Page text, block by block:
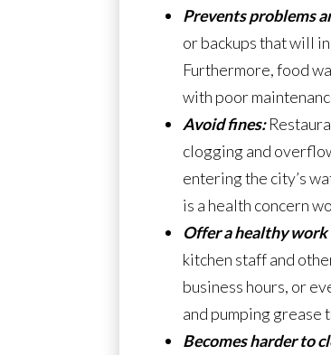
Prevents problems
or backups that will
Furthermore, food
with poor
Avoid fines:
clogging and
entering the city’s
is a health concern
Offer a healthy
kitchen staff and
business hours, or
and pumping grease
Becomes harder to